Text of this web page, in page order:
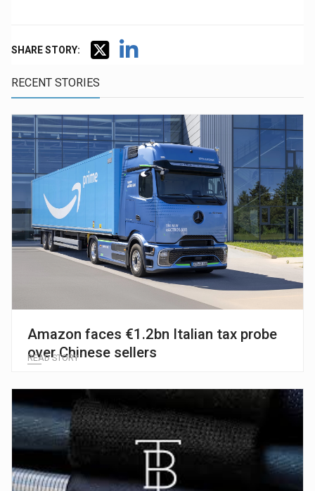
SHARE STORY:
RECENT STORIES
Amazon faces €1.2bn Italian tax probe
over Chinese sellers
READ STORY